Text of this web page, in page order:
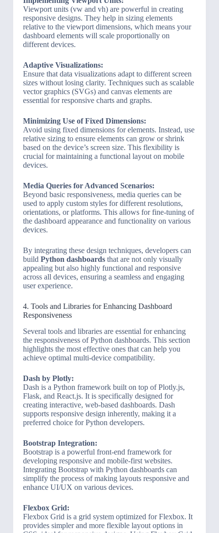
Viewport units (vw and vh) are powerful in creating
responsive designs. They help in sizing elements
relative to the viewport dimensions, which means your
dashboard elements will scale proportionally on
different devices.
Adaptive Visualizations:
Ensure that data visualizations adapt to different screen
sizes without losing clarity. Techniques such as scalable
vector graphics (SVGs) and canvas elements are
essential for responsive charts and graphs.
Minimizing Use of Fixed Dimensions:
Avoid using fixed dimensions for elements. Instead, use
relative sizing to ensure elements can grow or shrink
based on the device’s screen size. This flexibility is
crucial for maintaining a functional layout on mobile
devices.
Media Queries for Advanced Scenarios:
Beyond basic responsiveness, media queries can be
used to apply custom styles for different resolutions,
orientations, or platforms. This allows for fine-tuning of
the dashboard appearance and functionality on various
devices.
By integrating these design techniques, developers can
build Python dashboardsthat are not only visually
appealing but also highly functional and responsive
across all devices, ensuring a seamless and engaging
user experience.
4. Tools and Libraries for Enhancing Dashboard
Responsiveness
Several tools and libraries are essential for enhancing
the responsiveness of Python dashboards. This section
highlights the most effective ones that can help you
achieve optimal multi-device compatibility.
Dash by Plotly:
Dash is a Python framework built on top of Plotly.js,
Flask, and React.js. It is specifically designed for
creating interactive, web-based dashboards. Dash
supports responsive design inherently, making it a
preferred choice for Python developers.
Bootstrap Integration:
Bootstrap is a powerful front-end framework for
developing responsive and mobile-first websites.
Integrating Bootstrap with Python dashboards can
simplify the process of making layouts responsive and
enhance UI/UX on various devices.
Flexbox Grid:
Flexbox Grid is a grid system optimized for Flexbox. It
provides simpler and more flexible layout options in